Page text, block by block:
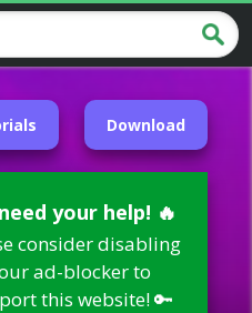
Download
your help! 🔥
consider disabling
ad-blocker to
this website! 🔑